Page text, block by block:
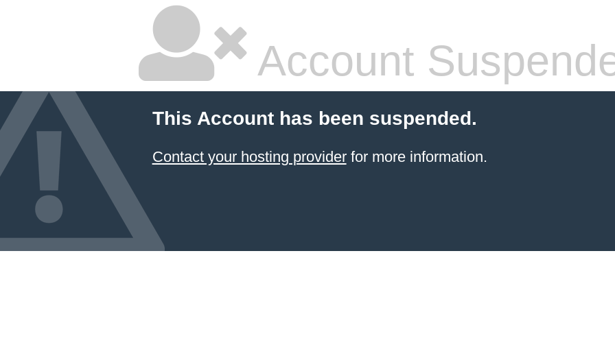
Account
This Account has been suspended.
Contact your hosting providerfor more information.